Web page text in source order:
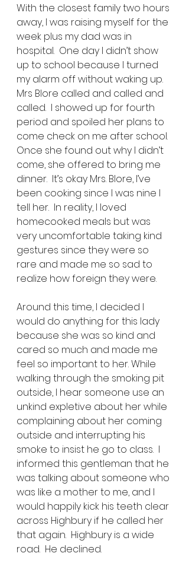
With the closest family two hours
away, I was raising myself for the
week plus my dad was in
hospital.  One day I didn’t show
up to school because I turned
my alarm off without waking up.
Mrs Blore called and called and
called.  I showed up for fourth
period and spoiled her plans to
come check on me after school.
Once she found out why I didn’t
come, she offered to bring me
dinner.  It’s okay Mrs. Blore, I’ve
been cooking since I was nine I
tell her.  In reality, I loved
homecooked meals but was
very uncomfortable taking kind
gestures since they were so
rare and made me so sad to
realize how foreign they were.
Around this time, I decided I
would do anything for this lady
because she was so kind and
cared so much and made me
feel so important to her. While
walking through the smoking pit
outside, I hear someone use an
unkind expletive about her while
complaining about her coming
outside and interrupting his
smoke to insist he go to class.  I
informed this gentleman that he
was talking about someone who
was like a mother to me, and I
would happily kick his teeth clear
across Highbury if he called her
that again.  Highbury is a wide
road.  He declined.